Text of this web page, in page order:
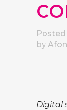
Posted
by
Digital